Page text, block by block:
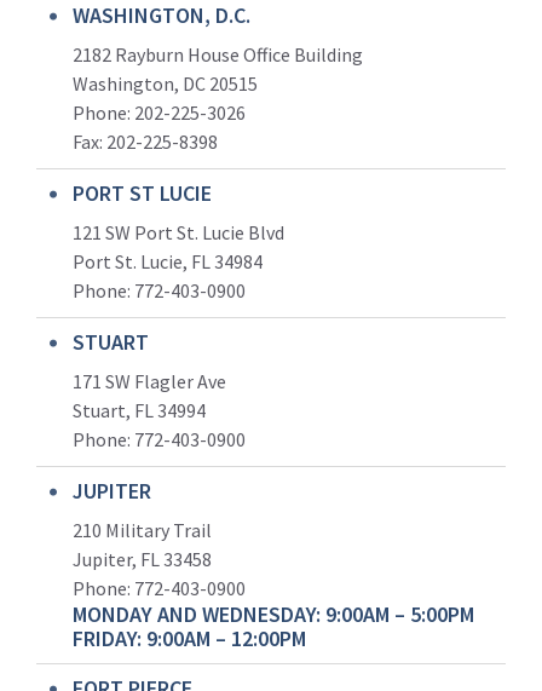
WASHINGTON, D.C.
2182 Rayburn House Office Building
Washington, DC 20515
Phone: 202-225-3026
Fax: 202-225-8398
PORT ST LUCIE
121 SW Port St. Lucie Blvd
Port St. Lucie, FL 34984
Phone: 772-403-0900
STUART
171 SW Flagler Ave
Stuart, FL 34994
Phone: 772-403-0900
JUPITER
210 Military Trail
Jupiter, FL 33458
Phone: 772-403-0900
MONDAY AND WEDNESDAY: 9:00AM – 5:00PM
FRIDAY: 9:00AM – 12:00PM